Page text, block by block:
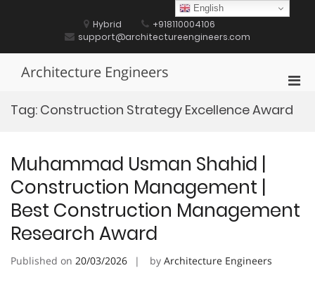
Hybrid
+918110004106
support@architectureengineers.com
Architecture Engineers
for
Tag: Construction Strategy Excellence Award
Muhammad Usman Shahid |
Construction Management |
Best Construction Management
Research Award
Published on 20/03/2026 by Architecture Engineers
English